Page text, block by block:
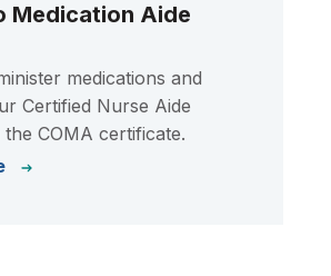
Medication Aide
medications and
Certified Nurse Aide
COMA certificate.